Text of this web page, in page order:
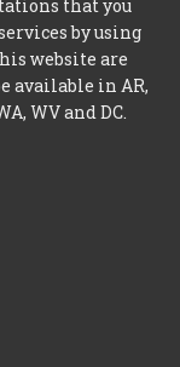
that you
by using
website are
available in AR,
WV and DC.